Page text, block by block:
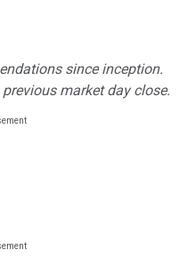
since inception.
market day close.